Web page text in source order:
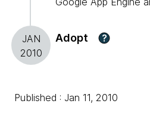
JAN
2010
Adopt ?
Published : Jan 11, 2010